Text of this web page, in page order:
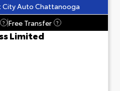
City Auto Chattanooga
? Free Transfer ?
Limited